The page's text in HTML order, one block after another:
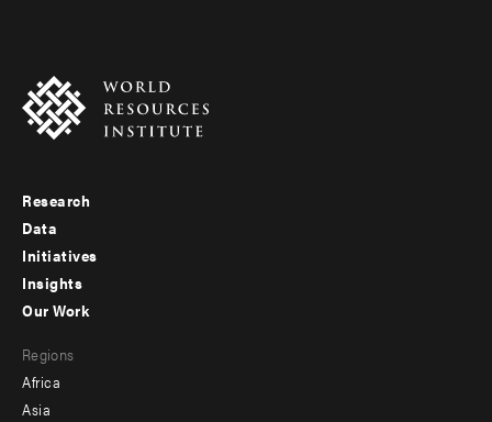
Footer
menu
-
Research
Data
Initiatives
Insights
menu
-
Our Work
Regions
Africa
Asia